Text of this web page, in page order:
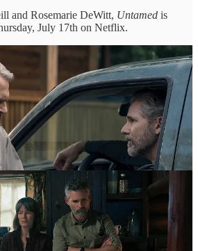
and Rosemarie DeWitt, Untamed is
July 17th on Netflix.